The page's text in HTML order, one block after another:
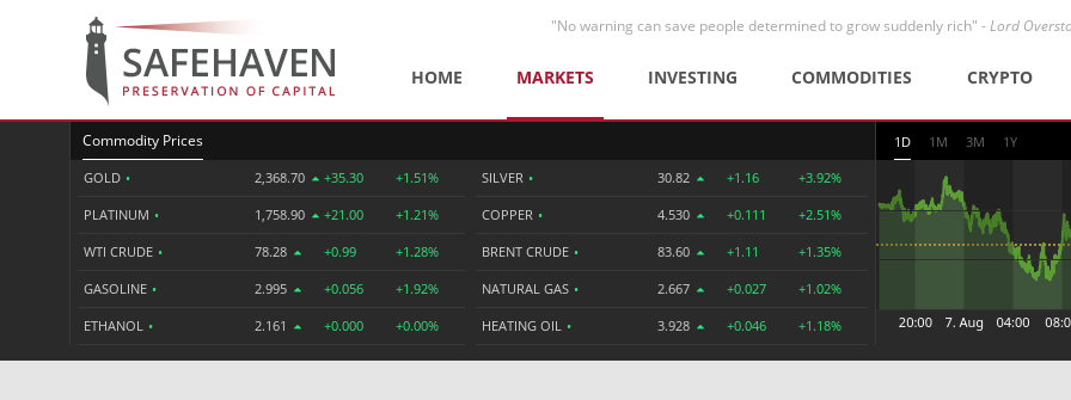
"No warning can save people determined to grow suddenly rich" -Lord
HOME MARKETS INVESTING COMMODITIES CRYPTO
Commodity Prices
GOLD • 2,368.70 +35.30 +1.51%
PLATINUM • 1,758.90 +21.00 +1.21%
WTI CRUDE • 78.28 +0.99 +1.28%
GASOLINE • 2.995 +0.056 +1.92%
ETHANOL • 2.161 +0.000 +0.00%
SILVER • 30.82 +1.16 +3.92%
COPPER • 4.530 +0.111 +2.51%
BRENT CRUDE • 83.60 +1.11 +1.35%
NATURAL GAS • 2.667 +0.027 +1.02%
HEATING OIL • 3.928 +0.046 +1.18%
1D 1M 3M 1Y